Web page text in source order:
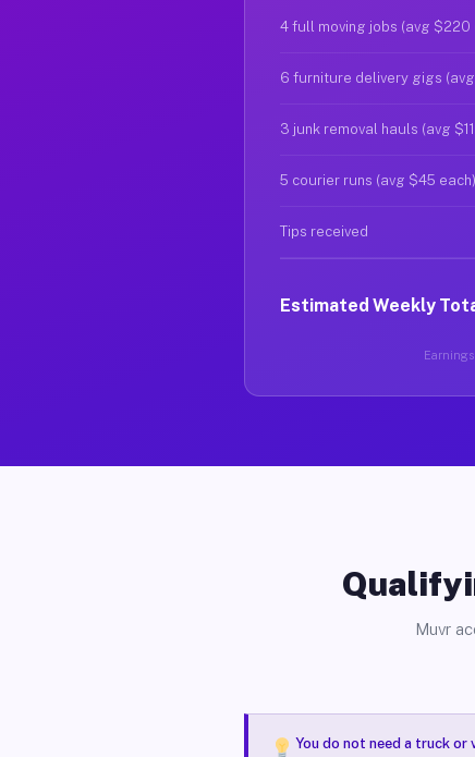
4 full moving jobs (avg $220
6 furniture delivery gigs
3 junk removal hauls (avg
5 courier runs (avg $45 each)
Tips received
Estimated Weekly
Muvr
You do not need a truck